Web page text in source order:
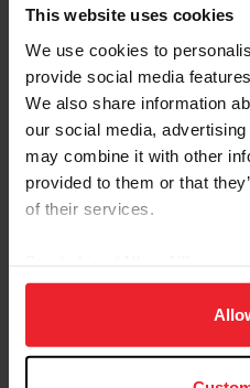
This website uses cookies
We use cookies to
provide social media
We also share information
our social media,
may combine it with other
provided to them or that
of their services.
on your device to enhance
usage, and improve
more information.
Building for Growth
by By Whitney Allen|April 15, 2009
Since its inception just five